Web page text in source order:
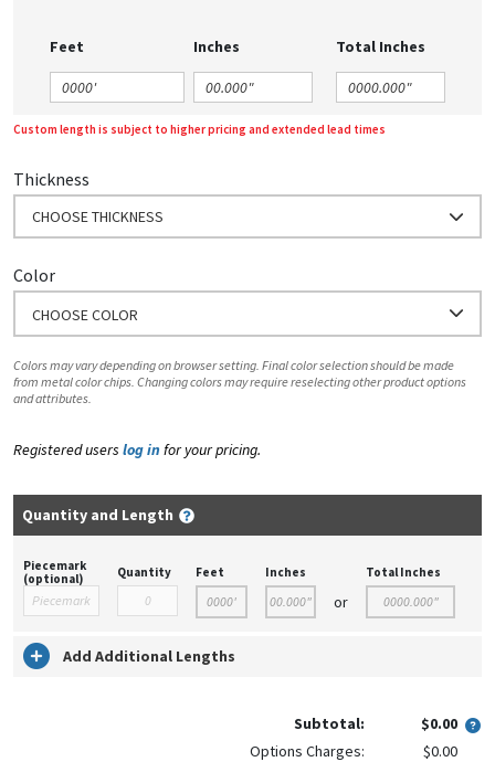
Feet Inches Total Inches
Custom length is subject to higher pricing and extended lead times
Thickness
CHOOSE THICKNESS
Color
CHOOSE COLOR
Colors may vary depending on browser setting. Final color selection should be made
from metal color chips. Changing colors may require reselecting other product options
and attributes.
Registered users log in for your pricing.
Quantity and Length
Piecemark
(optional)
Quantity Feet Inches
or
Total Inches
Add Additional Lengths
Subtotal:
$0.00
Options Charges:
$0.00